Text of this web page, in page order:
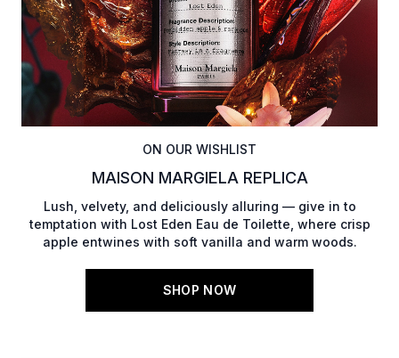
ON OUR WISHLIST
MAISON MARGIELA REPLICA
Lush, velvety, and deliciously alluring — give in to
temptation with Lost Eden Eau de Toilette, where crisp
apple entwines with soft vanilla and warm woods.
SHOP NOW